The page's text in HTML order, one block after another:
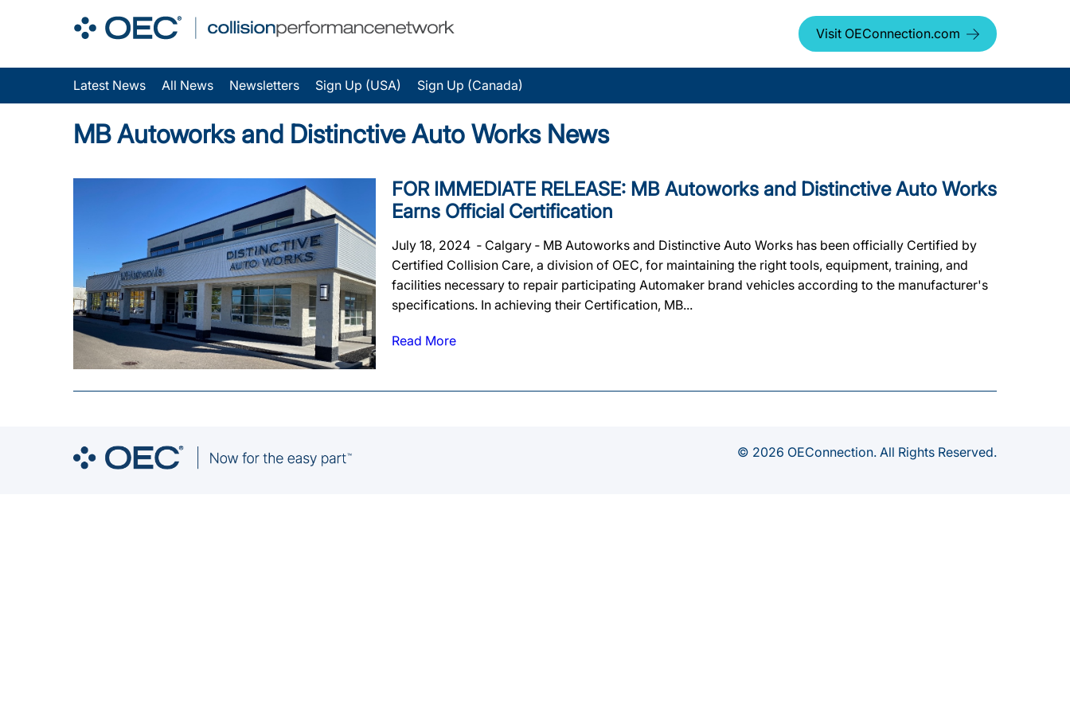
Visit OEConnection.com
Latest News All News Newsletters Sign Up (USA) Sign Up (Canada)
MB Autoworks and Distinctive Auto Works News
FOR IMMEDIATE RELEASE: MB Autoworks and Distinctive Auto Works
Earns Official Certification
July 18, 2024 ‐ Calgary ‐ MB Autoworks and Distinctive Auto Works has been officially Certified by
Certified Collision Care, a division of OEC, for maintaining the right tools, equipment, training, and
facilities necessary to repair participating Automaker brand vehicles according to the manufacturer's
specifications. In achieving their Certification, MB...
Read More
© 2026 OEConnection. All Rights Reserved.